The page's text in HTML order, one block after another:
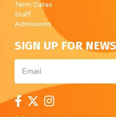
Term Dates
Staff
Admissions
SIGN UP FOR
Email